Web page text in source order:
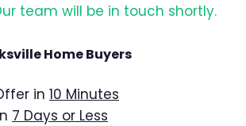
team will be in touch shortly.
Home Buyers
in 10 Minutes
7 Days or Less